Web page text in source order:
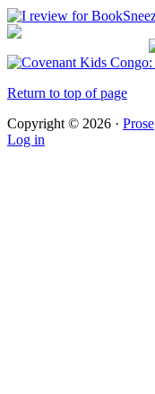
Return to top of page
Copyright © 2026 · Prose
Log in